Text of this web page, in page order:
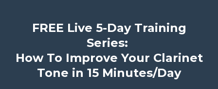
FREE Live 5-Day Training
Series:
How To Improve Your Clarinet
Tone in 15 Minutes/Day